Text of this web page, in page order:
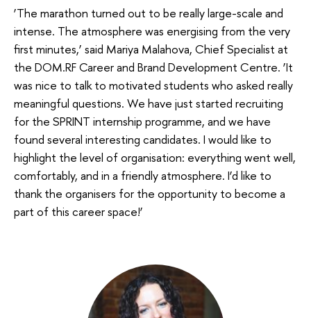
‘The marathon turned out to be really large-scale and
intense. The atmosphere was energising from the very
first minutes,’ said Mariya Malahova, Chief Specialist at
the DOM.RF Career and Brand Development Centre. ‘It
was nice to talk to motivated students who asked really
meaningful questions. We have just started recruiting
for the SPRINT internship programme, and we have
found several interesting candidates. I would like to
highlight the level of organisation: everything went well,
comfortably, and in a friendly atmosphere. I’d like to
thank the organisers for the opportunity to become a
part of this career space!’